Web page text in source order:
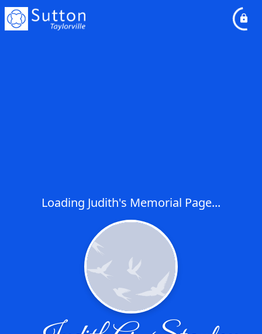
Loading Judith's Memorial Page...